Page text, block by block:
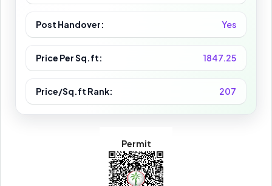
Post Handover: Yes
Price Per Sq.ft: 1847.25
Price/Sq.ft Rank: 207
Permit